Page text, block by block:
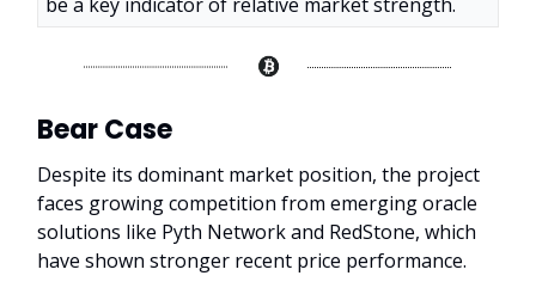
Bear Case
Despite its dominant market position, the project
faces growing competition from emerging oracle
solutions like Pyth Network and RedStone, which
have shown stronger recent price performance.